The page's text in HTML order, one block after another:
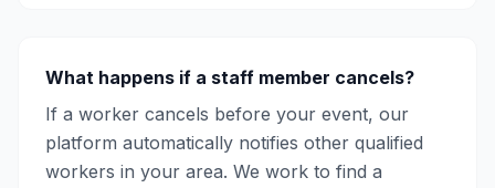
What happens if a staff member cancels?
If a worker cancels before your event, our
platform automatically notifies other qualified
workers in your area. We work to find a